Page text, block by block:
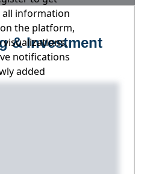
all information
the platform,
visualizations,
notifications
added
& Investment